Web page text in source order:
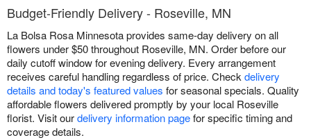
Budget-Friendly Delivery - Roseville, MN
La Bolsa Rosa Minnesota provides same-day delivery on all
flowers under $50 throughout Roseville, MN. Order before our
daily cutoff window for evening delivery. Every arrangement
receives careful handling regardless of price. Check delivery
details and today's featured values for seasonal specials. Quality
affordable flowers delivered promptly by your local Roseville
florist. Visit ourdelivery information pagefor specific timing and
coverage details.